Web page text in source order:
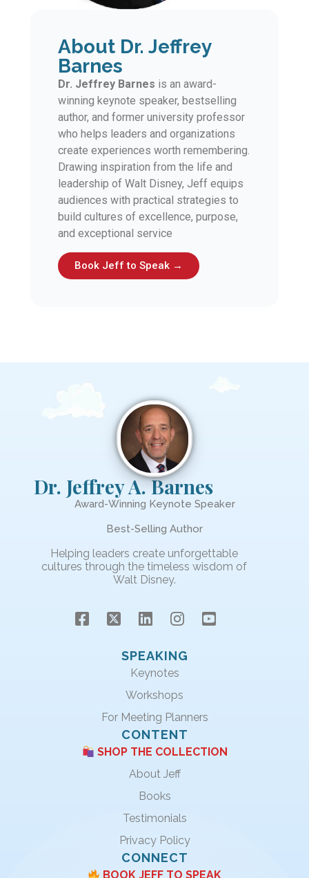
About Dr. Jeffrey
Barnes
Dr. Jeffrey Barnes is an award-
winning keynote speaker, bestselling
author, and former university professor
who helps leaders and organizations
create experiences worth remembering.
Drawing inspiration from the life and
leadership of Walt Disney, Jeff equips
audiences with practical strategies to
build cultures of excellence, purpose,
and exceptional service
Book Jeff to Speak →
Dr. Jeffrey A. Barnes
Award-Winning Keynote Speaker
Best-Selling Author
Helping leaders create unforgettable
cultures through the timeless wisdom of
Walt Disney.
SPEAKING
Keynotes
Workshops
For Meeting Planners
CONTENT
SHOP THE COLLECTION
About Jeff
Books
Testimonials
Privacy Policy
CONNECT
BOOK JEFF TO SPEAK